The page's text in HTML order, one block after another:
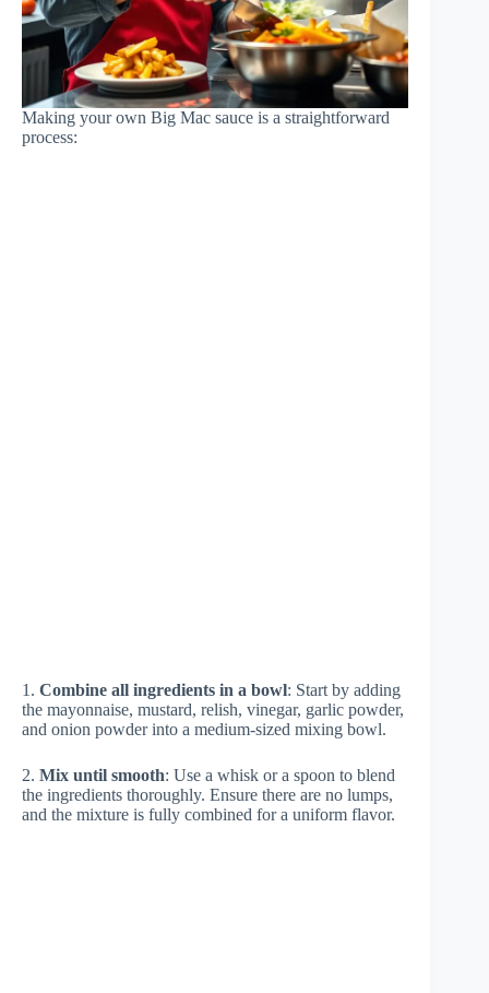
Making your own Big Mac sauce is a straightforward
process:
1. Combine all ingredients in a bowl: Start by adding
the mayonnaise, mustard, relish, vinegar, garlic powder,
and onion powder into a medium-sized mixing bowl.
2. Mix until smooth: Use a whisk or a spoon to blend
the ingredients thoroughly. Ensure there are no lumps,
and the mixture is fully combined for a uniform flavor.